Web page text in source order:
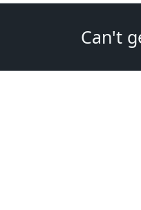
Can't